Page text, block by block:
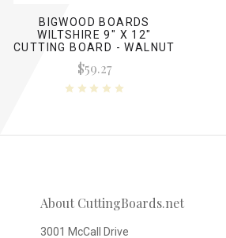
BIGWOOD BOARDS
WILTSHIRE 9" X 12"
CUTTING BOARD - WALNUT
(W/ LONG HORN HANDLES)
$59.27
About CuttingBoards.net
3001 McCall Drive